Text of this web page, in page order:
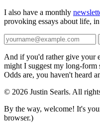
I also have a monthly
provoking essays about life,
And if you'd rather give your
might I suggest my long-form
Odds are, you haven't heard
© 2026 Justin Searls. All
By the way, welcome! It's
browser.)